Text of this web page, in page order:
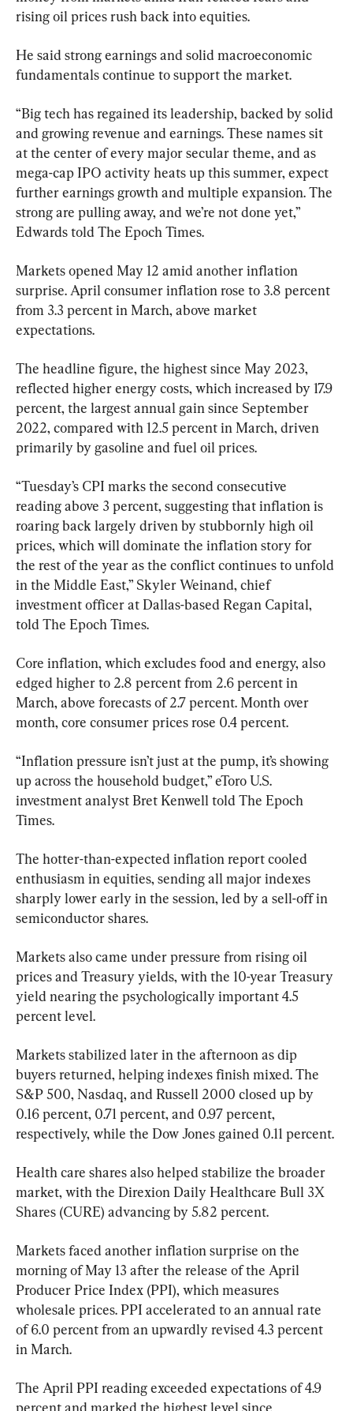
rising oil prices rush back into equities.
He said strong earnings and solid macroeconomic
fundamentals continue to support the market.
“Big tech has regained its leadership, backed by solid
and growing revenue and earnings. These names sit
at the center of every major secular theme, and as
mega-cap IPO activity heats up this summer, expect
further earnings growth and multiple expansion. The
strong are pulling away, and we’re not done yet,”
Edwards told The Epoch Times.
Markets opened May 12 amid another inflation
surprise. April consumer inflation rose to 3.8 percent
from 3.3 percent in March, above market
expectations.
The headline figure, the highest since May 2023,
reflected higher energy costs, which increased by 17.9
percent, the largest annual gain since September
2022, compared with 12.5 percent in March, driven
primarily by gasoline and fuel oil prices.
“Tuesday’s CPI marks the second consecutive
reading above 3 percent, suggesting that inflation is
roaring back largely driven by stubbornly high oil
prices, which will dominate the inflation story for
the rest of the year as the conflict continues to unfold
in the Middle East,” Skyler Weinand, chief
investment officer at Dallas-based Regan Capital,
told The Epoch Times.
Core inflation, which excludes food and energy, also
edged higher to 2.8 percent from 2.6 percent in
March, above forecasts of 2.7 percent. Month over
month, core consumer prices rose 0.4 percent.
“Inflation pressure isn’t just at the pump, it’s showing
up across the household budget,” eToro U.S.
investment analyst Bret Kenwell told The Epoch
Times.
The hotter-than-expected inflation report cooled
enthusiasm in equities, sending all major indexes
sharply lower early in the session, led by a sell-off in
semiconductor shares.
Markets also came under pressure from rising oil
prices and Treasury yields, with the 10-year Treasury
yield nearing the psychologically important 4.5
percent level.
Markets stabilized later in the afternoon as dip
buyers returned, helping indexes finish mixed. The
S&P 500, Nasdaq, and Russell 2000 closed up by
0.16 percent, 0.71 percent, and 0.97 percent,
respectively, while the Dow Jones gained 0.11 percent.
Health care shares also helped stabilize the broader
market, with the Direxion Daily Healthcare Bull 3X
Shares (CURE) advancing by 5.82 percent.
Markets faced another inflation surprise on the
morning of May 13 after the release of the April
Producer Price Index (PPI), which measures
wholesale prices. PPI accelerated to an annual rate
of 6.0 percent from an upwardly revised 4.3 percent
in March.
The April PPI reading exceeded expectations of 4.9
percent and marked the highest level since